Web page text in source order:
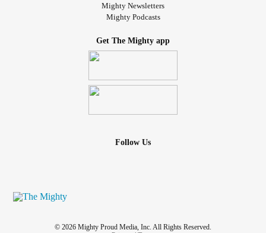
Mighty Newsletters
Mighty Podcasts
Get The Mighty app
Follow Us
© 2026 Mighty Proud Media, Inc. All Rights Reserved.